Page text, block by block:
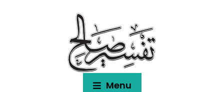
Menu